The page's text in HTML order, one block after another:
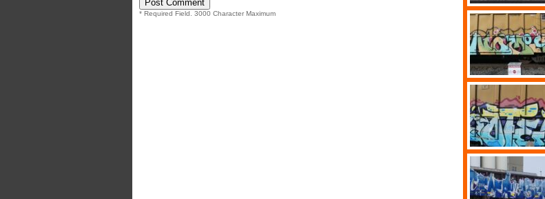
* Required Field. 3000 Character Maximum